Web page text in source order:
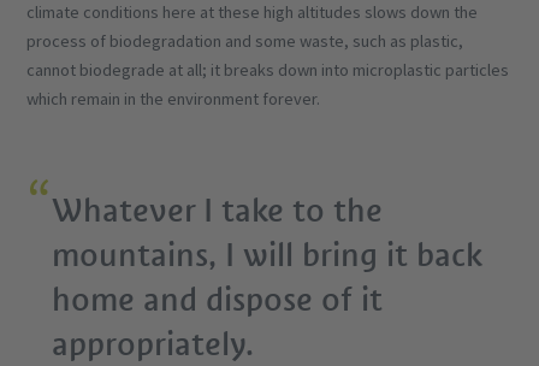
climate conditions here at these high altitudes slows down the
process of biodegradation and some waste, such as plastic,
cannot biodegrade at all; it breaks down into microplastic particles
which remain in the environment forever.
Whatever I take to the
mountains, I will bring it back
home and dispose of it
appropriately.